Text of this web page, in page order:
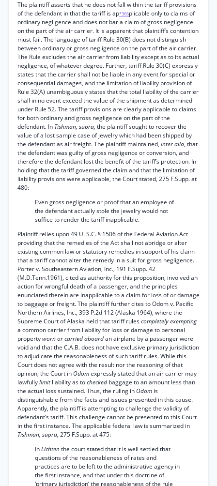
The plaintiff asserts that he does not fall within the tariff provisions
of the defendant in that the tariff is ap*366plicable only to claims of
ordinary negligence and does not bar a claim of gross negligence
on the part of the air carrier. It is apparent that plaintiff’s contention
must fail. The language of tariff Rule 30(B) does not distinguish
between ordinary or gross negligence on the part of the air carrier.
The Rule excludes the air carrier from liability except as to its actual
negligence, of whatever degree. Further, tariff Rule 30(C) expressly
states that the carrier shall not be liable in any event for special or
consequential damages, and the limitation of liability provision of
Rule 32(A) unambiguously states that the total liability of the carrier
shall in no event exceed the value of the shipment as determined
under Rule 52. The tariff provisions are clearly applicable to claims
for both ordinary and gross negligence on the part of the
defendant. In Tishman, supra, the plaintiff sought to recover the
value of a lost sample case of jewelry which had been shipped by
the defendant as air freight. The plaintiff maintained, inter alia, that
the defendant was guilty of gross negligence or conversion, and
therefore the defendant lost the benefit of the tariff’s protection. In
holding that the tariff governed the claim and that the limitation of
liability provisions were applicable, the Court stated, 275 F.Supp. at
480:
Even gross negligence or proof that an employee of
the defendant actually stole the jewelry would not
suffice to render the tariff inapplicable.
Plaintiff relies upon 49 U. S.C. § 1506 of the Federal Aviation Act
providing that the remedies of the Act shall not abridge or alter
existing common law or statutory remedies in support of his claim
that a tariff cannot alter the remedy in a suit for gross negligence.
Porter v. Southeastern Aviation, Inc., 191 F.Supp. 42
(M.D.Tenn.1961), cited as authority for this proposition, involved an
action for wrongful death of a passenger, and the principles
enunciated therein are inapplicable to a claim for loss of or damage
to baggage or freight. The plaintiff further cites to Odom v. Pacific
Northern Airlines, Inc., 393 P.2d 112 (Alaska 1964), where the
Supreme Court of Alaska held that tariff rulescompletely exempting
a common carrier from liability for loss or damage to personal
propertyworn or carried aboardan airplane by a passenger were
void and that the C.A.B. does not have exclusive primary jurisdiction
to adjudicate the reasonableness of such tariff rules. While this
Court does not agree with the result nor the reasoning of that
opinion, the Court in Odomexpressly stated that an air carrier may
lawfullylimitliability as tochecked baggage to an amount less than
the actual loss sustained. Thus, the ruling in Odom is
distinguishable from the facts and issues presented in this cause.
Apparently, the plaintiff is attempting to challenge the validity of
defendant’s tariff. This challenge cannot be presented to this Court
in the first instance. The applicable federal law is summarized in
Tishman, supra, 275 F.Supp. at 475:
InLichtenthe court stated that it is well settled that
questions of the reasonableness of rates and
practices are to be left to the administrative agency in
the first instance, and that under this doctrine of
‘primary jurisdiction’ the reasonableness of the rule